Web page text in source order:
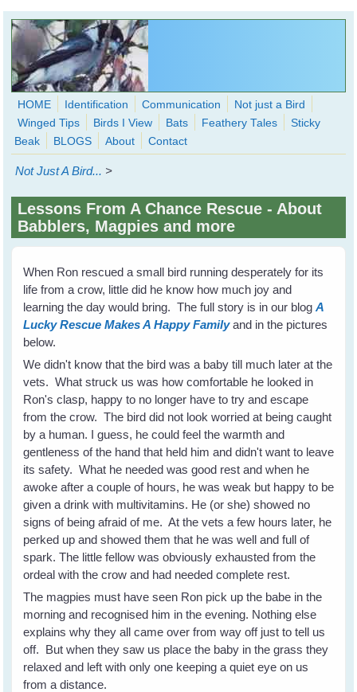
Skip to main content
WingedHearts.org
Wild Birds Families - More love than you thought possible
Search
form
HOME Identification Communication
Not just a Bird
Winged Tips
Birds I View Bats Feathery Tales
Sticky
Beak
BLOGS About Contact
Not Just A Bird... >
Lessons From A Chance Rescue - About
Babblers, Magpies and more
When Ron rescued a small bird running desperately for its
life from a crow, little did he know how much joy and
learning the day would bring. The full story is in our blogA
Lucky Rescue Makes A Happy Familyand in the pictures
below.
We didn't know that the bird was a baby till much later at the
vets. What struck us was how comfortable he looked in
Ron's clasp, happy to no longer have to try and escape
from the crow. The bird did not look worried at being caught
by a human. I guess, he could feel the warmth and
gentleness of the hand that held him and didn't want to leave
its safety. What he needed was good rest and when he
awoke after a couple of hours, he was weak but happy to be
given a drink with multivitamins. He (or she) showed no
signs of being afraid of me. At the vets a few hours later, he
perked up and showed them that he was well and full of
spark. The little fellow was obviously exhausted from the
ordeal with the crow and had needed complete rest.
The magpies must have seen Ron pick up the babe in the
morning and recognised him in the evening. Nothing else
explains why they all came over from way off just to tell us
off. But when they saw us place the baby in the grass they
relaxed and left with only one keeping a quiet eye on us
from a distance.